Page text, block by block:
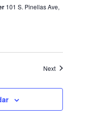
101 S. Pinellas Ave,
NextEvents